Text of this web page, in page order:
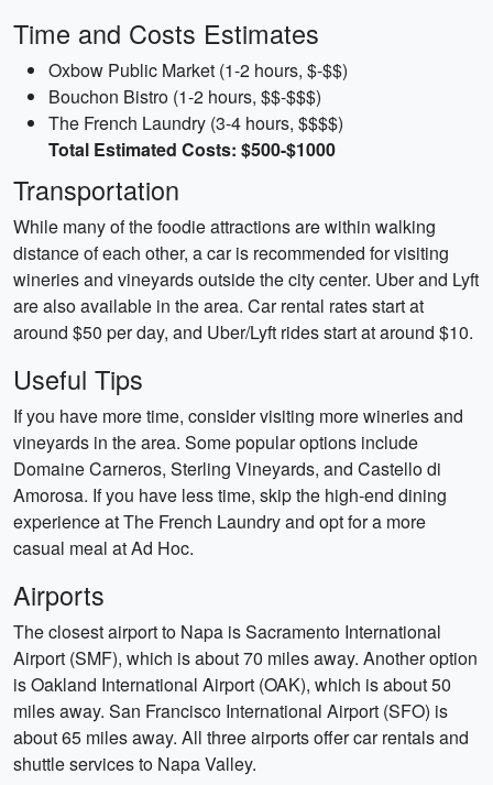
Time and Costs Estimates
Oxbow Public Market (1-2 hours, $-$$)
Bouchon Bistro (1-2 hours, $$-$$$)
The French Laundry (3-4 hours, $$$$)
Total Estimated Costs: $500-$1000
Transportation
While many of the foodie attractions are within walking
distance of each other, a car is recommended for visiting
wineries and vineyards outside the city center. Uber and Lyft
are also available in the area. Car rental rates start at
around $50 per day, and Uber/Lyft rides start at around $10.
Useful Tips
If you have more time, consider visiting more wineries and
vineyards in the area. Some popular options include
Domaine Carneros, Sterling Vineyards, and Castello di
Amorosa. If you have less time, skip the high-end dining
experience at The French Laundry and opt for a more
casual meal at Ad Hoc.
Airports
The closest airport to Napa is Sacramento International
Airport (SMF), which is about 70 miles away. Another option
is Oakland International Airport (OAK), which is about 50
miles away. San Francisco International Airport (SFO) is
about 65 miles away. All three airports offer car rentals and
shuttle services to Napa Valley.